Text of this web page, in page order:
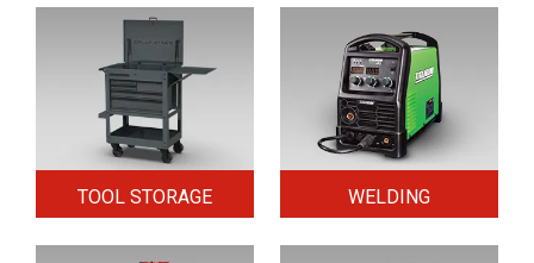
TOOL STORAGE WELDING